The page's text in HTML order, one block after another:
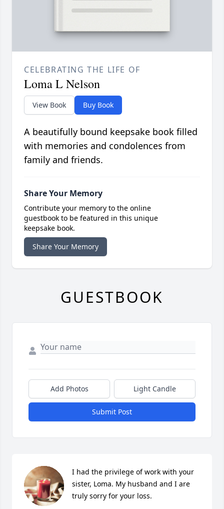
CELEBRATING THE LIFE OF
Loma L Nelson
View Book Buy Book
A beautifully bound keepsake book filled
with memories and condolences from
family and friends.
Share Your Memory
Contribute your memory to the online
guestbook to be featured in this unique
keepsake book.
Share Your Memory
GUESTBOOK
Add Photos Light Candle
Submit Post
I had the privilege of work with your
sister, Loma. My husband and I are
truly sorry for your loss.